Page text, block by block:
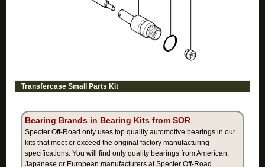
Transfercase Small Parts Kit
Bearing Brands in Bearing Kits from SOR
Specter Off-Road only uses top quality automotive bearings in our
kits that meet or exceed the original factory manufacturing
specifications. You will find only quality bearings from American,
Japanese or European manufacturers at Specter Off-Road.